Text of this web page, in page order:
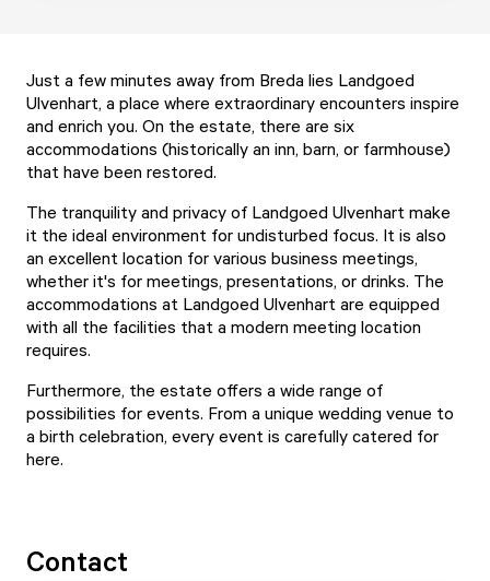
Just a few minutes away from Breda lies Landgoed
Ulvenhart, a place where extraordinary encounters inspire
and enrich you. On the estate, there are six
accommodations (historically an inn, barn, or farmhouse)
that have been restored.
The tranquility and privacy of Landgoed Ulvenhart make
it the ideal environment for undisturbed focus. It is also
an excellent location for various business meetings,
whether it's for meetings, presentations, or drinks. The
accommodations at Landgoed Ulvenhart are equipped
with all the facilities that a modern meeting location
requires.
Furthermore, the estate offers a wide range of
possibilities for events. From a unique wedding venue to
a birth celebration, every event is carefully catered for
here.
Contact